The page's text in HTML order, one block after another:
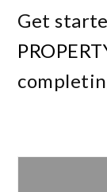
Get